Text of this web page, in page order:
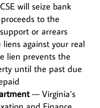
will seize bank
to the
or arrears
against your real
lien prevents the
until the past due
— Virginia’s